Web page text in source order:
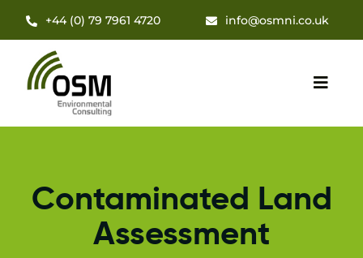
content
+44 (0) 79 7961 4720 info@osmni.co.uk
Contaminated Land
Assessment